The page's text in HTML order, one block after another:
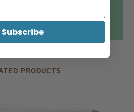
PRODUCTS
Subscribe